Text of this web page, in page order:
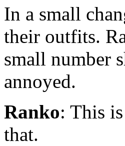
In a small
their outfits.
small number
annoyed.
Ranko: This is
that.